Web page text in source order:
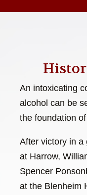
An intoxicating
alcohol can be
the foundation
After victory in a
at Harrow,
Spencer
at the Blenheim